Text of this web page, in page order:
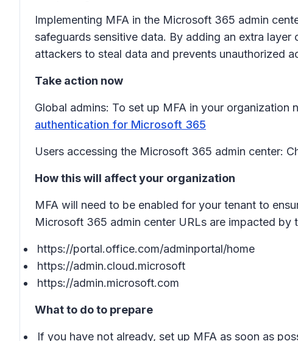
Implementing MFA in the Microsoft 365 admin
safeguards sensitive data. By adding an extra
attackers to steal data and prevents unauthorized
Take action now
Global admins: To set up MFA in your organization
authentication for Microsoft 365
Users accessing the Microsoft 365 admin center:
How this will affect your organization
MFA will need to be enabled for your tenant to
Microsoft 365 admin center URLs are impacted by
https://portal.office.com/adminportal/home
https://admin.cloud.microsoft
https://admin.microsoft.com
What to do to prepare
If you have not already, set up MFA as soon as